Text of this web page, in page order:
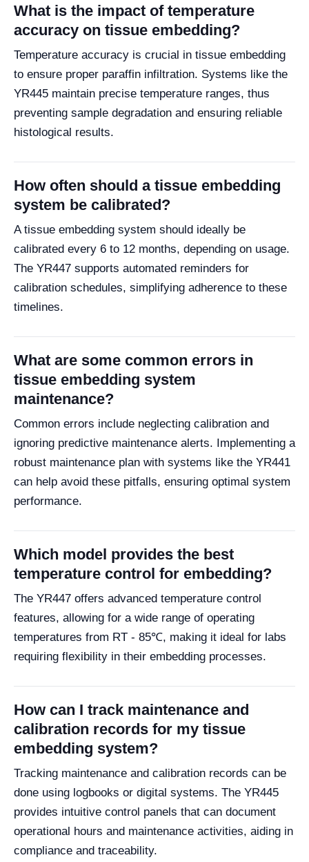
What is the impact of temperature
accuracy on tissue embedding?
Temperature accuracy is crucial in tissue embedding
to ensure proper paraffin infiltration. Systems like the
YR445 maintain precise temperature ranges, thus
preventing sample degradation and ensuring reliable
histological results.
How often should a tissue embedding
system be calibrated?
A tissue embedding system should ideally be
calibrated every 6 to 12 months, depending on usage.
The YR447 supports automated reminders for
calibration schedules, simplifying adherence to these
timelines.
What are some common errors in
tissue embedding system
maintenance?
Common errors include neglecting calibration and
ignoring predictive maintenance alerts. Implementing a
robust maintenance plan with systems like the YR441
can help avoid these pitfalls, ensuring optimal system
performance.
Which model provides the best
temperature control for embedding?
The YR447 offers advanced temperature control
features, allowing for a wide range of operating
temperatures from RT - 85℃, making it ideal for labs
requiring flexibility in their embedding processes.
How can I track maintenance and
calibration records for my tissue
embedding system?
Tracking maintenance and calibration records can be
done using logbooks or digital systems. The YR445
provides intuitive control panels that can document
operational hours and maintenance activities, aiding in
compliance and traceability.